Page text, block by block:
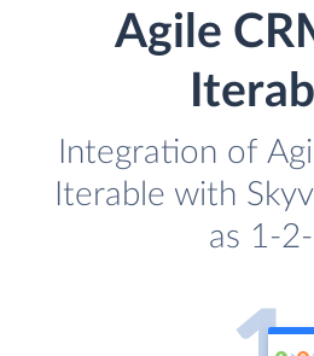
Agile
Integration of
Iterable with
as 1-